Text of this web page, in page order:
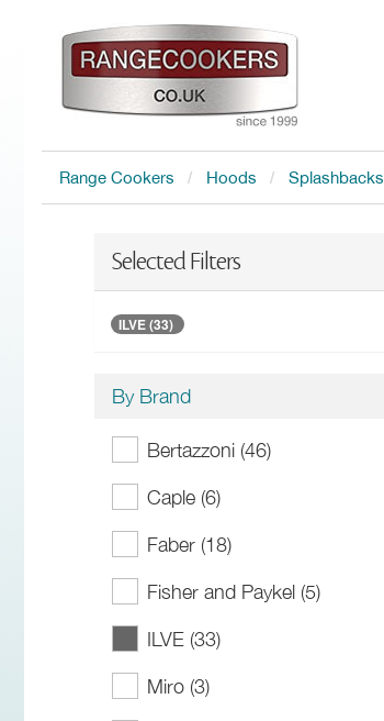
Range Cookers Hoods Splashbacks
Selected Filters
ILVE (33)
By Brand
Bertazzoni (46)
Caple (6)
Faber (18)
Fisher and Paykel (5)
ILVE (33)
Miro (3)